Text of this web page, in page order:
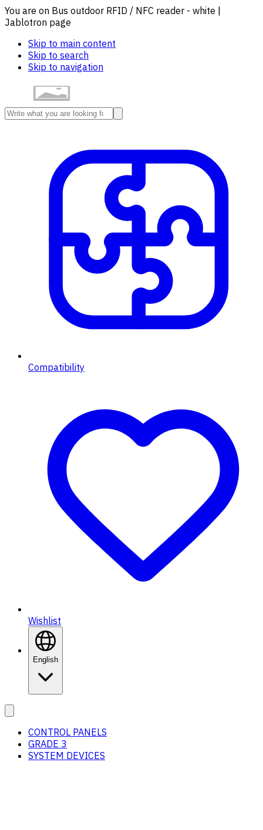
You are on Bus outdoor RFID / NFC reader - white |
Jablotron page
Skip to main content
Skip to search
Skip to navigation
Compatibility
Wishlist
English
CONTROL PANELS
GRADE 3
SYSTEM DEVICES